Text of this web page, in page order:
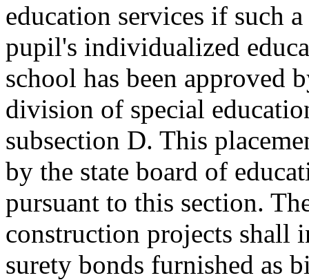
education services if such
pupil's individualized
school has been approved
division of special
subsection D. This
by the state board of
pursuant to this section.
construction projects shall
surety bonds furnished as